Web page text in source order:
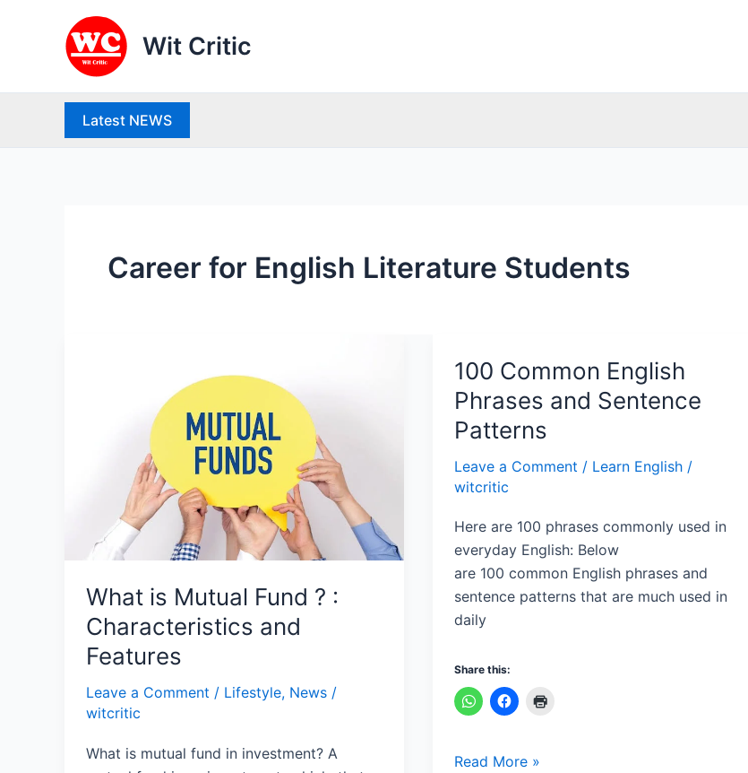
Wit Critic
Latest NEWS
Career for English Literature Students
What is Mutual Fund ? :
Characteristics and
Features
Leave a Comment / Lifestyle, News /
witcritic
What is mutual fund in investment? A
Characteristics
Features
100 Common English
Phrases and Sentence
Patterns
Leave a Comment / Learn English/
witcritic
Here are 100 phrases commonly used in
everyday English: Below
are 100 common English phrases and
sentence patterns that are much used in
daily
Share this:
100
Common
English
Phrases
and
Sentence
Read More »